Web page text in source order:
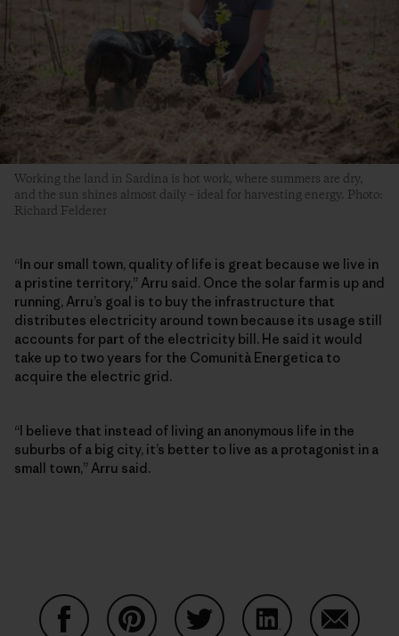
Working the land in Sardina is hot work, where summers are dry,
and the sun shines almost daily – ideal for harvesting energy. Photo:
Richard Felderer
“In our small town, quality of life is great because we live in
a pristine territory,” Arru said. Once the solar farm is up and
running, Arru’s goal is to buy the infrastructure that
distributes electricity around town because its usage still
accounts for part of the electricity bill. He said it would
take up to two years for the Comunità Energetica to
acquire the electric grid.
“I believe that instead of living an anonymous life in the
suburbs of a big city, it’s better to live as a protagonist in a
small town,” Arru said.